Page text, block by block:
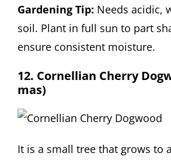
Gardening Tip: Needs acidic,
soil. Plant in full sun to part
ensure consistent moisture.
12. Cornellian Cherry
mas)
It is a small tree that grows to